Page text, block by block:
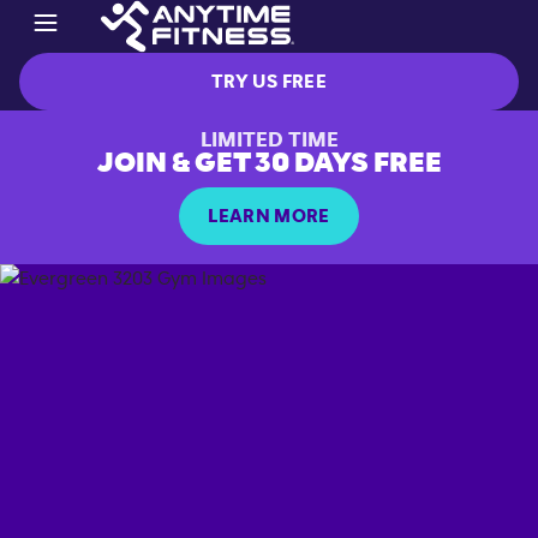
TRY US FREE
LIMITED TIME
JOIN & GET 30 DAYS FREE
LEARN MORE